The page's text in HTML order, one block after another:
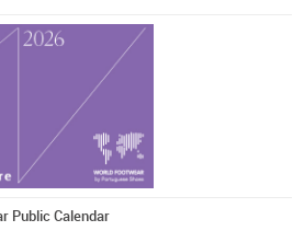
Public Calendar